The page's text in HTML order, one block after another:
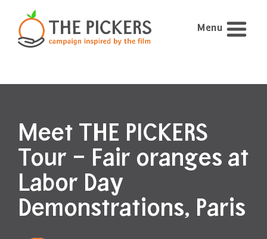
Menu
Meet THE PICKERS
Tour – Fair oranges at
Labor Day
Demonstrations, Paris